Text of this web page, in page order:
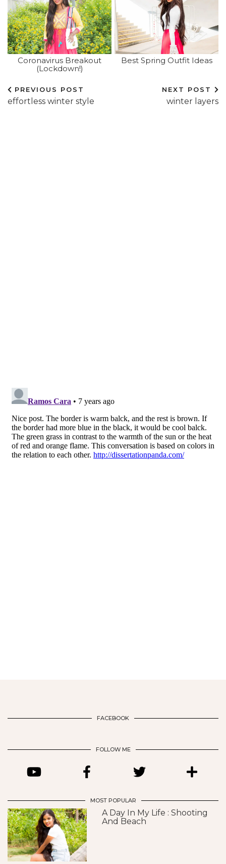
Coronavirus Breakout
(lockdown!)
Best Spring Outfit Ideas
PREVIOUS POST
effortless winter style
NEXT POST
winter layers
FACEBOOK
FOLLOW ME
MOST POPULAR
A Day In My Life : Shooting
And Beach